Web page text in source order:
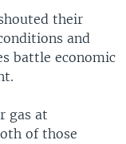
their
and
battle economic
gas at
of those